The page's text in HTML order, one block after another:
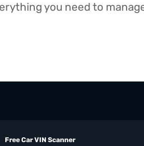
you need to
Free Car VIN Scanner